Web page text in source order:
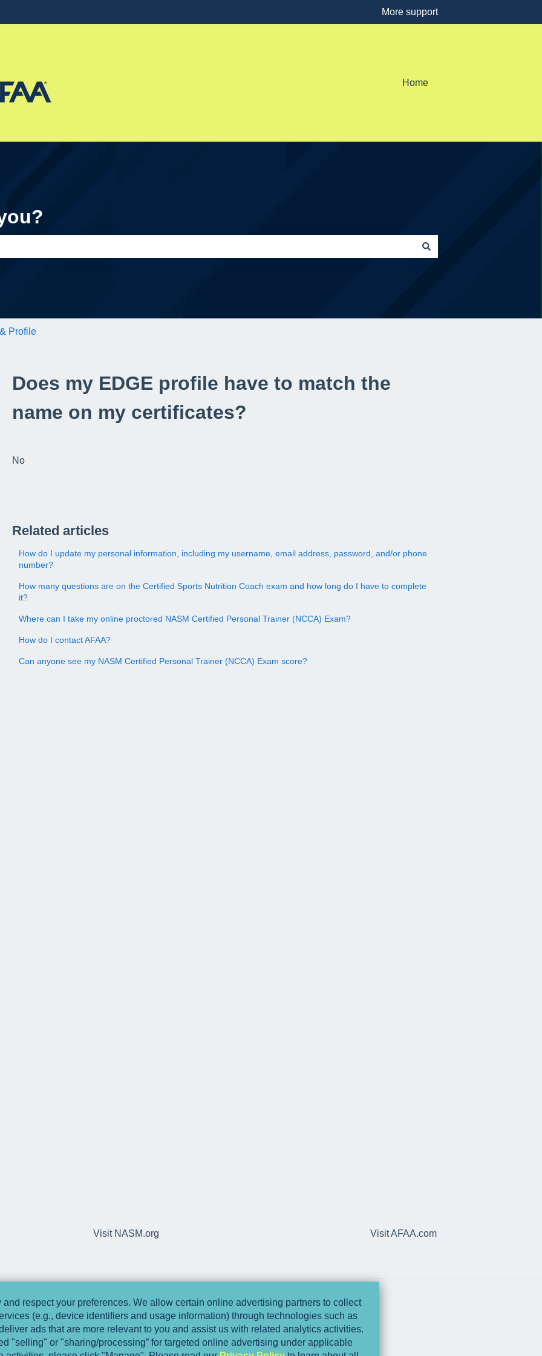
More support
Home
Profile
Does my EDGE profile have to match the
name on my certificates?
No
Related articles
How do I update my personal information, including my username, email address, password, and/or phone
number?
How many questions are on the Certified Sports Nutrition Coach exam and how long do I have to complete
it?
Where can I take my online proctored NASM Certified Personal Trainer (NCCA) Exam?
How do I contact AFAA?
Can anyone see my NASM Certified Personal Trainer (NCCA) Exam score?
Visit NASM.org Visit AFAA.com
respect your preferences. We allow certain online advertising partners to collect
(e.g., device identifiers and usage information) through technologies such as
ads that are more relevant to you and assist us with related analytics activities.
"selling" or "sharing/processing” for targeted online advertising under applicable